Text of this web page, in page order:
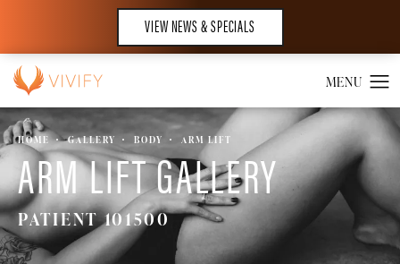
VIEW NEWS & SPECIALS
HOME GALLERY BODY ARM LIFT
ARM LIFT GALLERY
PATIENT 101500